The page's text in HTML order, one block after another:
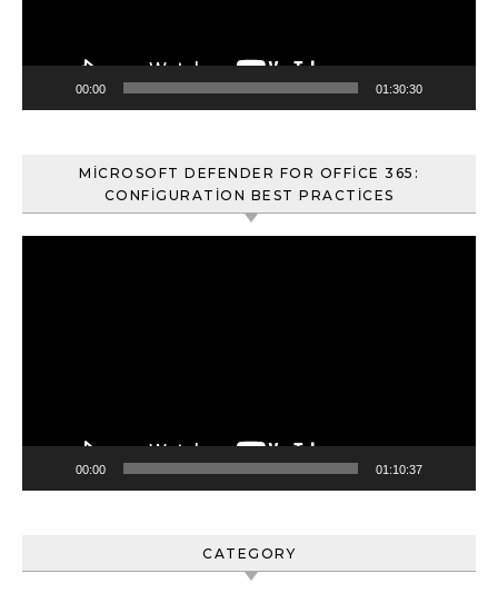
00:00 01:30:30
MICROSOFT DEFENDER FOR OFFICE 365:
CONFIGURATION BEST PRACTICES
00:00 01:10:37
CATEGORY